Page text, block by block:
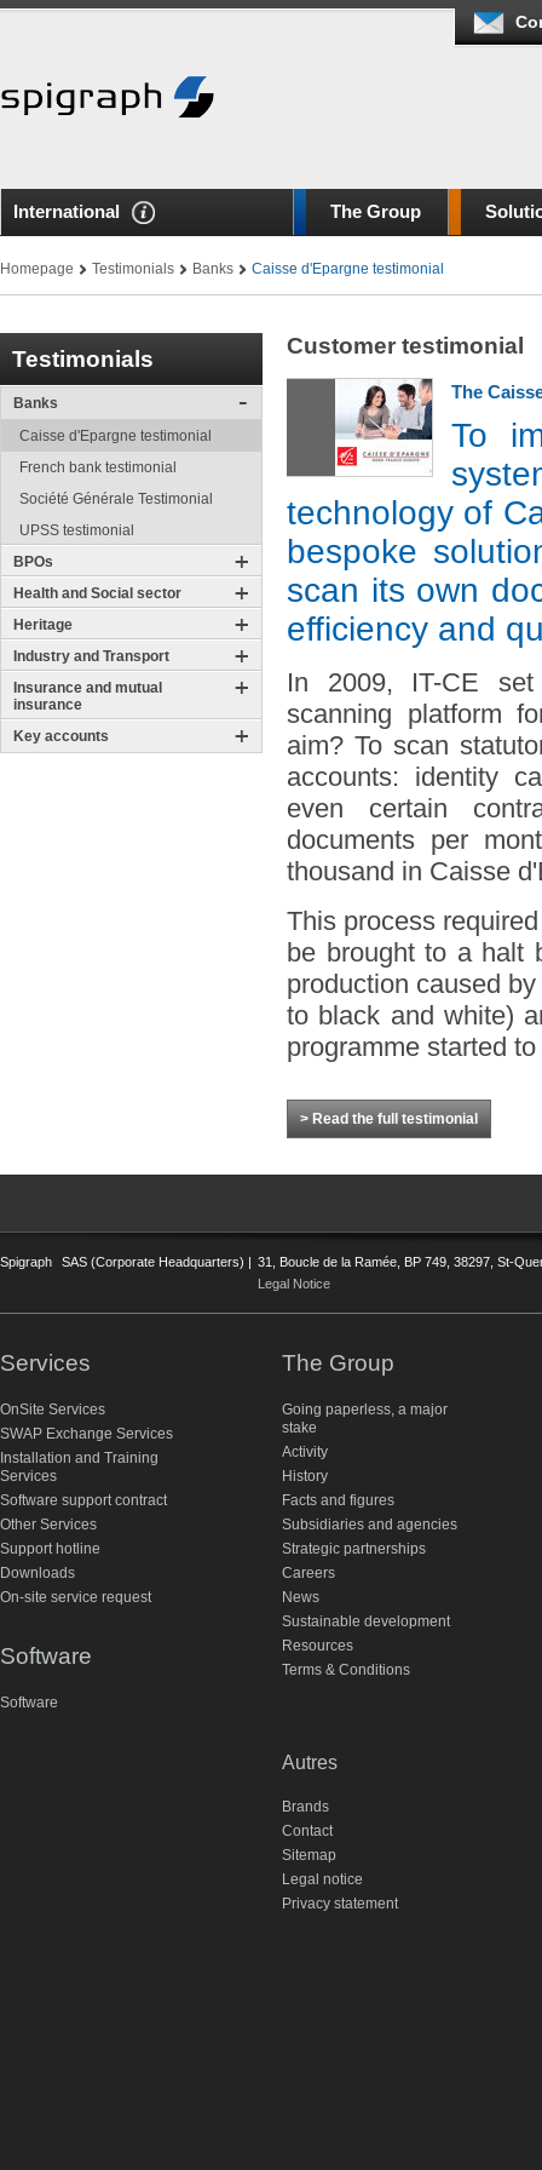
International The Group
Homepage Testimonials Banks Caisse d'Epargne testimonial
Testimonials
Banks
Caisse d'Epargne testimonial
French bank testimonial
Société Générale Testimonial
UPSS testimonial
BPOs
Health and Social sector
Heritage
Industry and Transport
Insurance and mutual
insurance
Key accounts
Customer testimonial
The
To
technology of
bespoke
scan its own
efficiency and
In 2009, IT-CE
scanning platform
aim? To scan
accounts: identity
even certain
documents per
thousand in Caisse
This process
be brought to a halt
production caused
to black and white)
programme started
> Read the full testimonial
Spigraph SAS (Corporate Headquarters) | 31, Boucle de la Ramée, BP 749, 38297, St-
Legal Notice
Services
OnSite Services
SWAP Exchange Services
Installation and Training
Services
Software support contract
Other Services
Support hotline
Downloads
On-site service request
Software
Software
The Group
Going paperless, a major
stake
Activity
History
Facts and figures
Subsidiaries and agencies
Strategic partnerships
Careers
News
Sustainable development
Resources
Terms & Conditions
Autres
Brands
Contact
Sitemap
Legal notice
Privacy statement